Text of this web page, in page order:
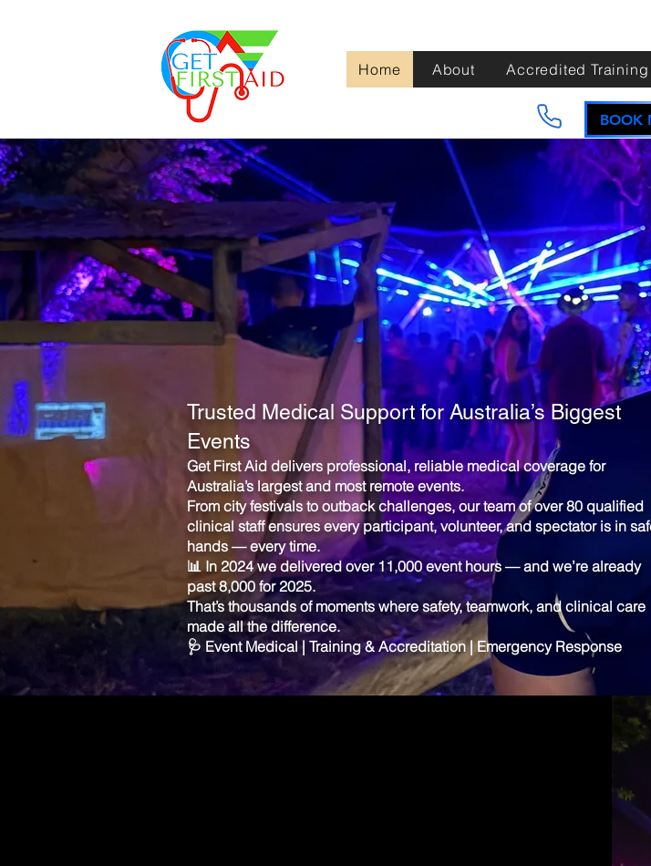
Home About Accredited Training
BOOK
Welcome to
Get First Aid
Trusted Medical Support for Australia’s Biggest
Events
Get First Aid delivers professional, reliable medical coverage for
Australia’s largest and most remote events.
From city festivals to outback challenges, our team of over 80 qualified
clinical staff ensures every participant, volunteer, and spectator is in
hands — every time.
📊 In 2024 we delivered over 11,000 event hours — and we’re already
past 8,000 for 2025.
That’s thousands of moments where safety, teamwork, and clinical care
made all the difference.
🩺 Event Medical | Training & Accreditation | Emergency Response